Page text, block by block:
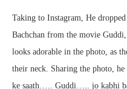
Taking to Instagram, He
Bachchan from the movie
looks adorable in the photo, as
their neck. Sharing the photo,
ke saath….. Guddi….. jo kabhi